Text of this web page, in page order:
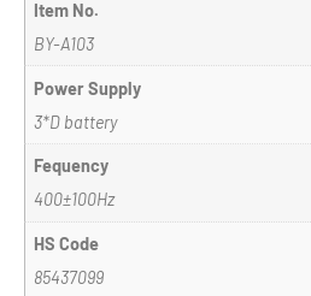
Item No.
BY-A103
Power Supply
3*D battery
Fequency
400±100Hz
HS Code
85437099